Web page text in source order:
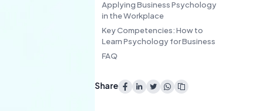
Applying Business Psychology
in the Workplace
Key Competencies: How to
Learn Psychology for Business
FAQ
Share